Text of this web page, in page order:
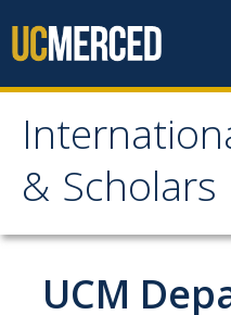
& Scholars
Scholars
Home
UCM